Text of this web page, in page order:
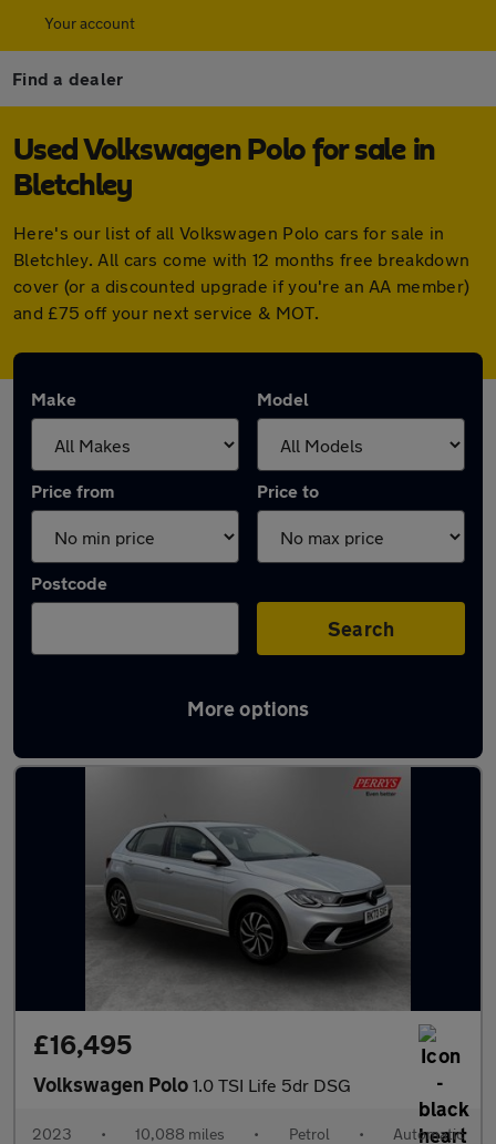
Your account
Find a dealer
Used Volkswagen Polo for sale in
Bletchley
Here's our list of all Volkswagen Polo cars for sale in
Bletchley. All cars come with 12 months free breakdown
cover (or a discounted upgrade if you're an AA member)
and £75 off your next service & MOT.
Make Model
Price from Price to
Postcode
Search
More options
Latest used Volkswagen Polo in Bletchley
£16,495
Volkswagen Polo 1.0 TSI Life 5dr DSG
2023 • 10,088 miles • Petrol • Automatic